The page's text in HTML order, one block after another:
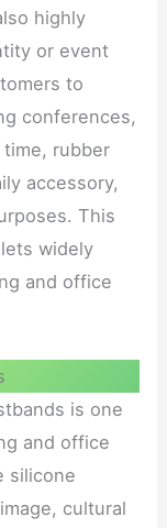
highly
or event
to
conferences,
rubber
accessory,
This
widely
and office
is one
and office
silicone
cultural